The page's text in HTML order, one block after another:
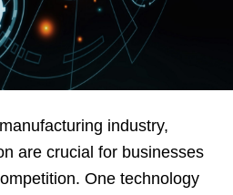
industry,
are crucial for businesses
One technology